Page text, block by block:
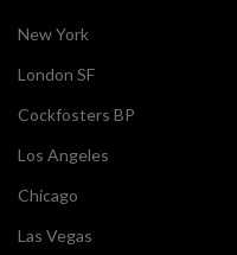
New York
London SF
Cockfosters BP
Los Angeles
Chicago
Las Vegas